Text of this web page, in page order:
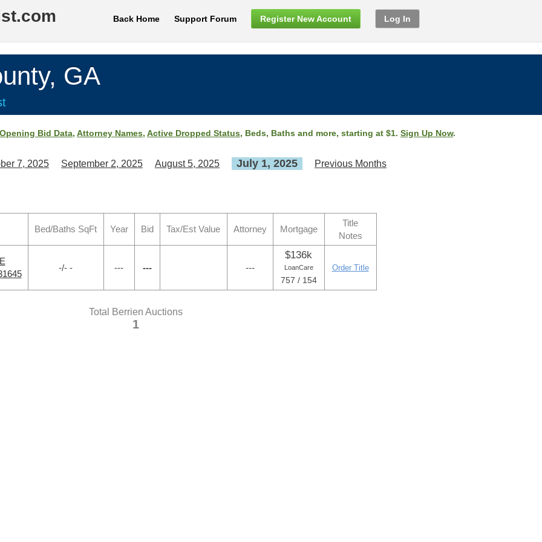
Back Home Support Forum Register New Account Log In
GA
Opening Bid Data, Attorney Names, Active Dropped Status, Beds, Baths and more, starting at $1. Sign Up Now.
7, 2025 September 2, 2025 August 5, 2025 July 1, 2025 Previous Months
Bed/Baths SqFt Year Bid Tax/Est Value Attorney Mortgage
Title
Notes
-/- - --- --- ---
$136k
LoanCare
757 / 154
Order Title
Total Berrien Auctions
1